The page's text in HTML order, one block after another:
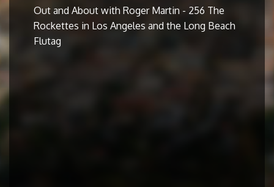
Out and About with Roger Martin - 256 The
Rockettes in Los Angeles and the Long Beach
Flutag